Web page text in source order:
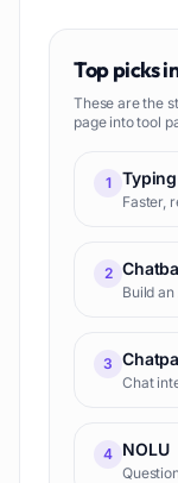
Top picks
These are the
page into tool
1
Faster,
2
Build
3
Chat
4 NOLU